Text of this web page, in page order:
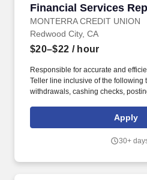
Financial Services
MONTERRA CREDIT UNION
Financial Services
Redwood City, CA
$20–$22 / hour
Responsible for accurate and
Teller line inclusive of the following
withdrawals, cashing checks,
new membership, checking,
IRA, Trust, Uniformed Transfer to
Apply
30+